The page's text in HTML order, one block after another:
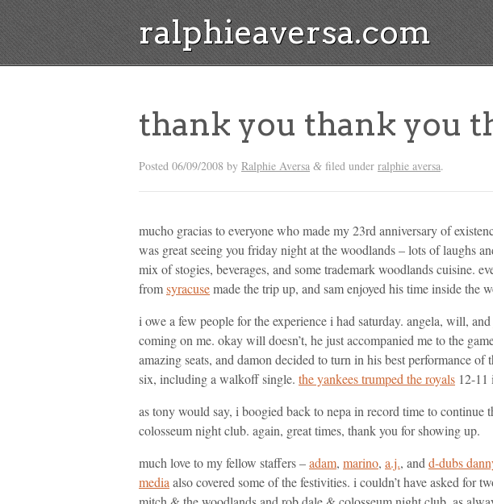
ralphieaversa.com
thank you thank you
Posted 06/09/2008 by Ralphie Aversa & filed under ralphie aversa.
mucho gracias to everyone who made my 23rd anniversary of
was great seeing you friday night at the woodlands – lots of laughs
mix of stogies, beverages, and some trademark woodlands cuisine.
fromsyracusemade the trip up, and sam enjoyed his time inside the
i owe a few people for the experience i had saturday. angela, will, and
coming on me. okay will doesn’t, he just accompanied me to the
amazing seats, and damon decided to turn in his best performance of
six, including a walkoff single. the yankees trumped the royals 12-11
as tony would say, i boogied back to nepa in record time to continue
colosseum night club. again, great times, thank you for showing up.
much love to my fellow staffers –adam, marino, a.j., and d-dubs
media also covered some of the festivities. i couldn’t have asked for